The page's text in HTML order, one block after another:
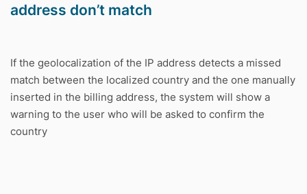
address don’t match
If the geolocalization of the IP address detects a missed
match between the localized country and the one manually
inserted in the billing address, the system will show a
warning to the user who will be asked to confirm the
country